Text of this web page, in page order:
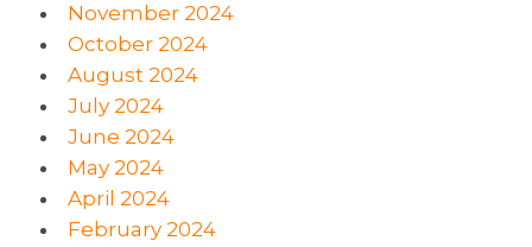
November 2024
October 2024
August 2024
July 2024
June 2024
May 2024
April 2024
February 2024